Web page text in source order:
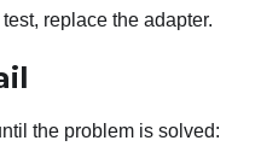
replace the adapter.
the problem is solved: